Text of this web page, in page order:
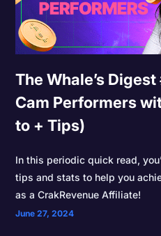
The Whale’s
Cam Performers
to + Tips)
In this periodic quick read,
tips and stats to help you
as a CrakRevenue Affiliate!
June 27, 2024